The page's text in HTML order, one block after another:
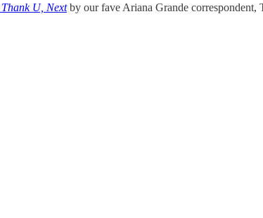
Thank U, Nextby our fave Ariana Grande correspondent,